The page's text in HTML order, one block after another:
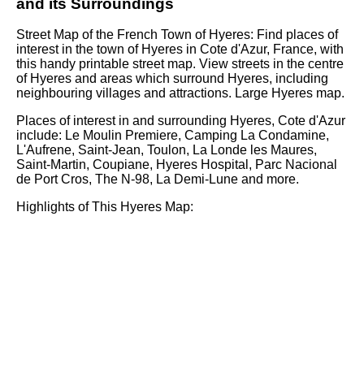
Street Map of the French Town of Hyeres: Find places of
interest in the town of Hyeres in Cote d'Azur, France, with
this handy printable street map. View streets in the centre
of Hyeres and areas which surround Hyeres, including
neighbouring villages and attractions. Large Hyeres map.
Places of interest in and surrounding Hyeres, Cote d'Azur
include: Le Moulin Premiere, Camping La Condamine,
L'Aufrene, Saint-Jean, Toulon, La Londe les Maures,
Saint-Martin, Coupiane, Hyeres Hospital, Parc Nacional
de Port Cros, The N-98, La Demi-Lune and more.
Highlights of This Hyeres Map: